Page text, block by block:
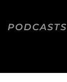
PODCASTS